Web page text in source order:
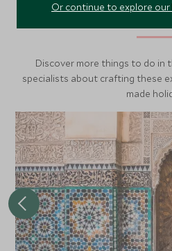
Discover more things to do in
specialists about crafting these
made
Or continue to explore